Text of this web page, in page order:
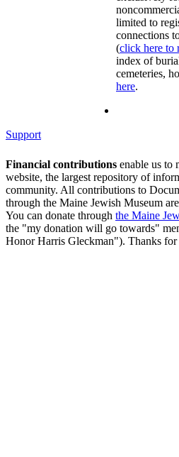
limited to
connections
(click here to
index of
cemeteries,
here.
Support
Financial contributions enable us to
website, the largest repository of
community. All contributions to
through the Maine Jewish Museum
You can donate through the Maine
the "my donation will go towards"
Honor Harris Gleckman"). Thanks